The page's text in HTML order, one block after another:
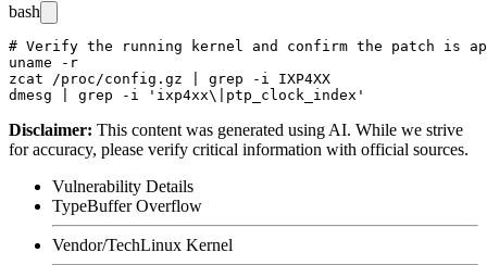
bash
# Verify the running kernel and confirm the patch is
uname -r
zcat /proc/config.gz | grep -i IXP4XX
Disclaimer: This content was generated using AI. While we strive
for accuracy, please verify critical information with official sources.
Vulnerability Details
TypeBuffer Overflow
Vendor/TechLinux Kernel